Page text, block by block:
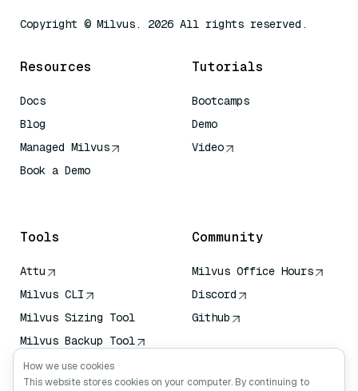
Copyright © Milvus. 2026 All rights reserved.
Resources
Docs
Blog
Managed Milvus
Book a Demo
Tutorials
Bootcamps
Demo
Video
Tools
Attu
Milvus CLI
Milvus Sizing Tool
Milvus Backup Tool
Vector Transport
Service (VTS)
Community
Milvus Office Hours
Discord
Github
How we use cookies
This website stores cookies on your computer. By continuing to